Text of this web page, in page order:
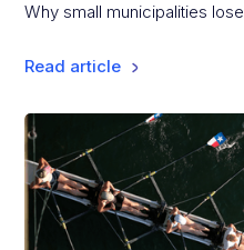
Why small municipalities
Read article